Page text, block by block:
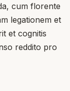
cum florente
legationem et
et cognitis
reddito pro